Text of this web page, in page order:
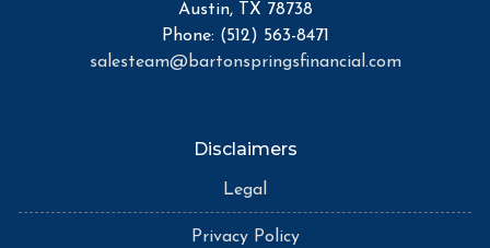
Austin, TX 78738
Phone: (512) 563-8471
salesteam@bartonspringsfinancial.com
Disclaimers
Legal
Privacy Policy